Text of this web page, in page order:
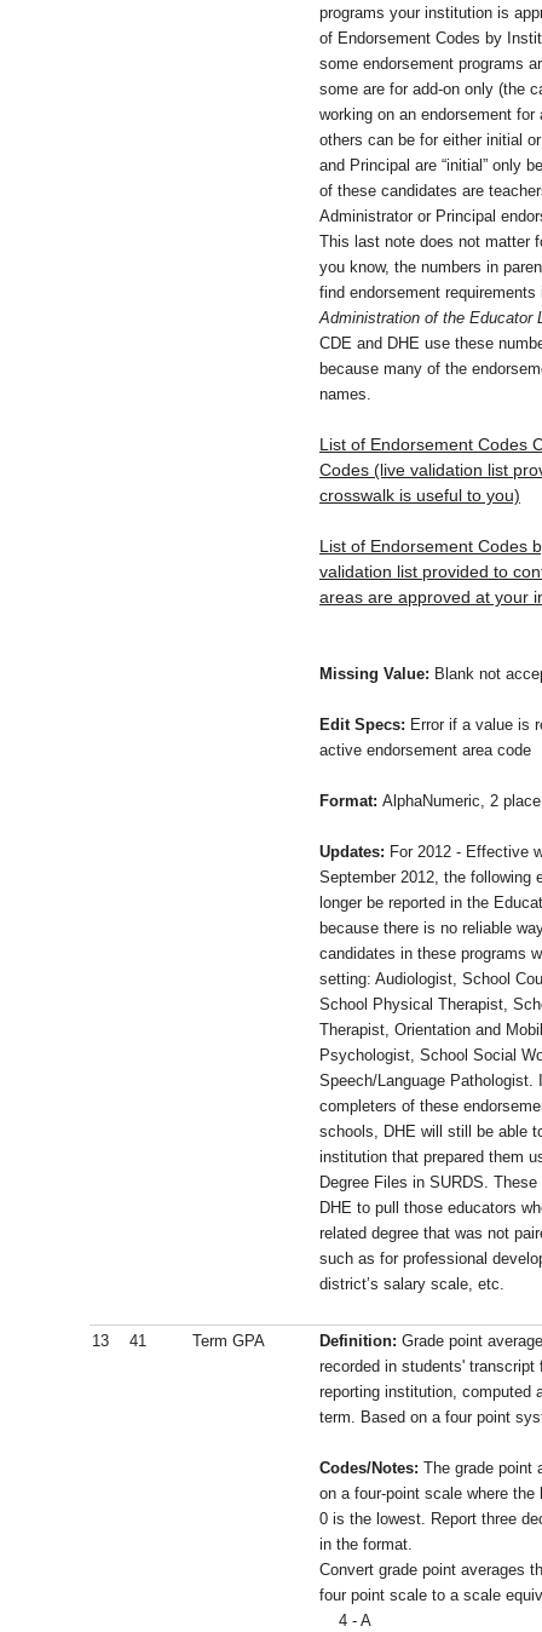
programs your institution is
of Endorsement Codes by
some endorsement programs
some are for add-on only (the
working on an endorsement
others can be for either initial
and Principal are “initial” only
of these candidates are
Administrator or Principal
This last note does not matter
you know, the numbers in
find endorsement
Administration of the Educator
CDE and DHE use these
because many of the
names.
List of Endorsement Codes
Codes (live validation list
crosswalk is useful to you)
List of Endorsement Codes
validation list provided to
areas are approved at your
Missing Value: Blank not
Edit Specs: Error if a value is
active endorsement area code
Format: AlphaNumeric, 2
Updates: For 2012 - Effective
September 2012, the following
longer be reported in the
because there is no reliable
candidates in these programs
setting: Audiologist, School
School Physical Therapist,
Therapist, Orientation and
Psychologist, School Social
Speech/Language Pathologist.
completers of these
schools, DHE will still be able
institution that prepared them
Degree Files in SURDS.
DHE to pull those educators
related degree that was not
such as for professional
district’s salary scale, etc.
13 41 Term GPA Definition: Grade point
recorded in students'
reporting institution, computed
term. Based on a four point
Codes/Notes: The grade point
on a four-point scale where
0 is the lowest. Report three
in the format.
Convert grade point averages
four point scale to a scale
4 - A